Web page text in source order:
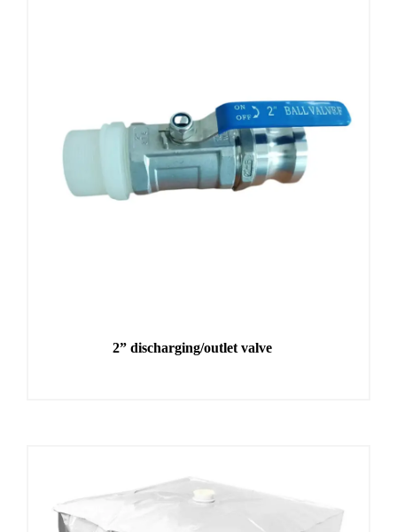
2” discharging/outlet valve